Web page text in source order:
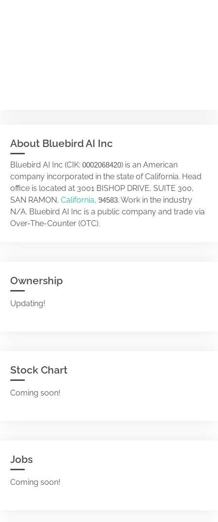
About Bluebird AI Inc
Bluebird AI Inc (CIK: 0002068420) is an American
company incorporated in the state of California. Head
office is located at 3001 BISHOP DRIVE, SUITE 300,
SAN RAMON, California, 94583. Work in the industry
N/A. Bluebird AI Inc is a public company and trade via
Over-The-Counter (OTC).
Ownership
Updating!
Stock Chart
Coming soon!
Jobs
Coming soon!